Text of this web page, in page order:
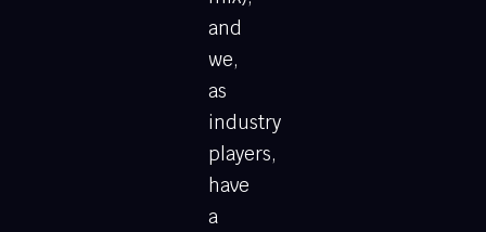
and
we,
as
industry
players,
have
a